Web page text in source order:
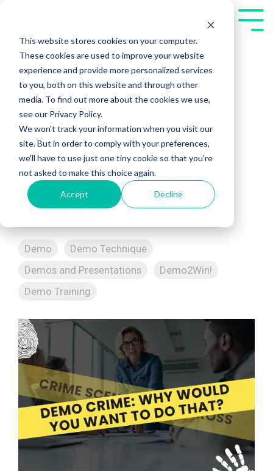
This website stores cookies on your computer.
These cookies are used to improve your website
experience and provide more personalized services
to you, both on this website and through other
media. To find out more about the cookies we use,
see our Privacy Policy.
We won't track your information when you visit our
site. But in order to comply with your preferences,
we'll have to use just one tiny cookie so that you're
not asked to make this choice again.
Accept Decline
main
content.
Demo Crime: Why
would you want to
do that?
Demo
Demo Technique
Demos and Presentations
Demo2Win!
Demo Training